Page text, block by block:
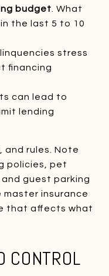
budget . What
the last 5 to 10
stress
financing
can lead to
lending
and rules. Note
policies, pet
guest parking
master insurance
that affects what
CONTROL